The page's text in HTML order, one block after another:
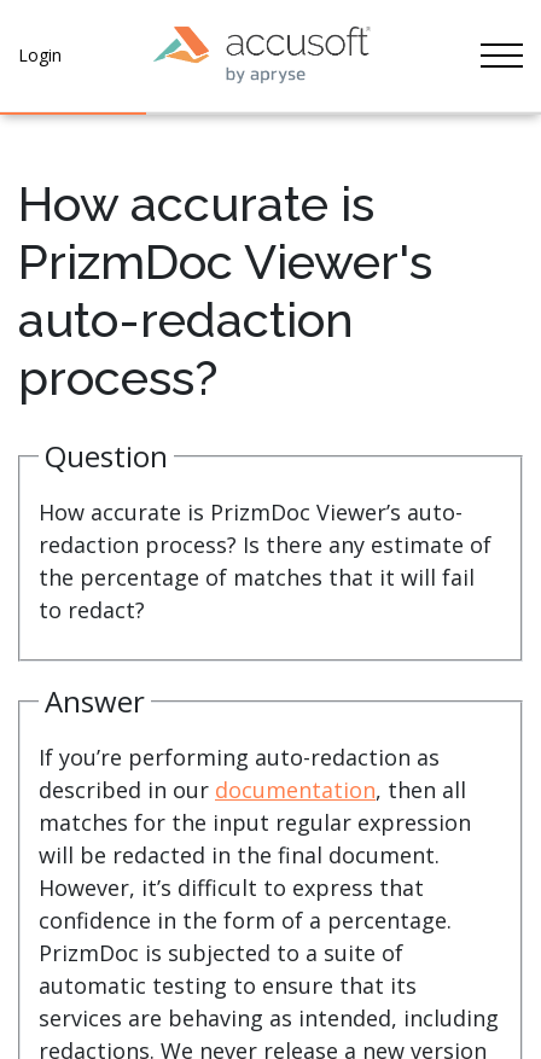
Login
How accurate is
PrizmDoc Viewer's
auto-redaction
process?
Question
How accurate is PrizmDoc Viewer’s auto-
redaction process? Is there any estimate of
the percentage of matches that it will fail
to redact?
Answer
If you’re performing auto-redaction as
described in our documentation, then all
matches for the input regular expression
will be redacted in the final document.
However, it’s difficult to express that
confidence in the form of a percentage.
PrizmDoc is subjected to a suite of
automatic testing to ensure that its
services are behaving as intended, including
redactions. We never release a new version